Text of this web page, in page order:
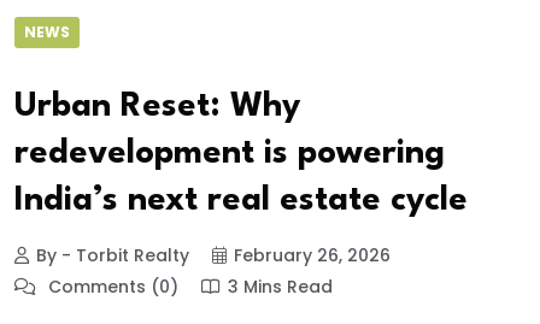
NEWS
Urban Reset: Why
redevelopment is powering
India’s next real estate cycle
By - Torbit Realty
February 26, 2026
Comments (0)
3 Mins Read